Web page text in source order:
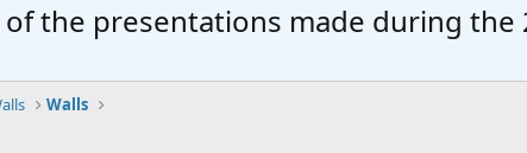
the presentations made during the
Walls